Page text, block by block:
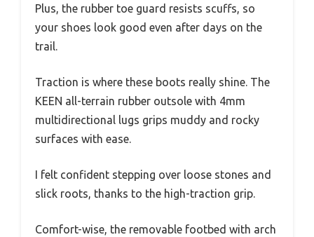
Plus, the rubber toe guard resists scuffs, so
your shoes look good even after days on the
trail.
Traction is where these boots really shine. The
KEEN all-terrain rubber outsole with 4mm
multidirectional lugs grips muddy and rocky
surfaces with ease.
I felt confident stepping over loose stones and
slick roots, thanks to the high-traction grip.
Comfort-wise, the removable footbed with arch